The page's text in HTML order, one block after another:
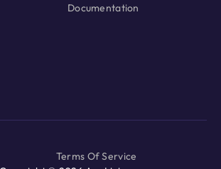
Documentation
Terms Of Service